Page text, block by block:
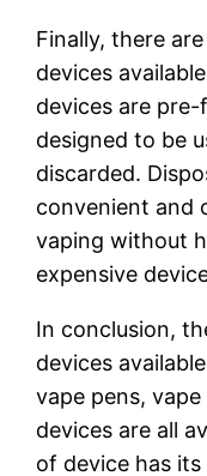
Finally, there
devices
devices are
designed to be
discarded.
convenient and
vaping without
expensive
In conclusion,
devices
vape pens,
devices are all
of device has